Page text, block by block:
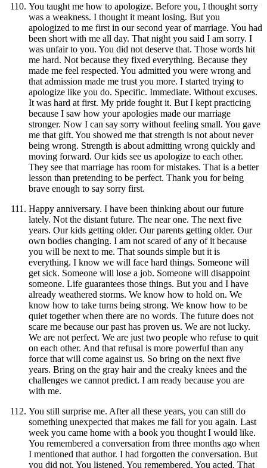
You taught me how to apologize. Before you, I thought sorry
was a weakness. I thought it meant losing. But you
apologized to me first in our second year of marriage. You had
been short with me all day. That night you said I am sorry. I
was unfair to you. You did not deserve that. Those words hit
me hard. Not because they fixed everything. Because they
made me feel respected. You admitted you were wrong and
that admission made me trust you more. I started trying to
apologize like you do. Specific. Immediate. Without excuses.
It was hard at first. My pride fought it. But I kept practicing
because I saw how your apologies made our marriage
stronger. Now I can say sorry without feeling small. You gave
me that gift. You showed me that strength is not about never
being wrong. Strength is about admitting wrong quickly and
moving forward. Our kids see us apologize to each other.
They see that marriage has room for mistakes. That is a better
lesson than pretending to be perfect. Thank you for being
brave enough to say sorry first.
Happy anniversary. I have been thinking about our future
lately. Not the distant future. The near one. The next five
years. Our kids getting older. Our parents getting older. Our
own bodies changing. I am not scared of any of it because
you will be next to me. That sounds simple but it is
everything. I know we will face hard things. Someone will
get sick. Someone will lose a job. Someone will disappoint
someone. Life guarantees those things. But you and I have
already weathered storms. We know how to hold on. We
know how to take turns being strong. We know how to be
quiet together when there are no words. The future does not
scare me because our past has proven us. We are not lucky.
We are not perfect. We are just two people who refuse to quit
on each other. And that refusal is more powerful than any
force that will come against us. So bring on the next five
years. Bring on the gray hair and the creaky knees and the
challenges we cannot predict. I am ready because you are
with me.
You still surprise me. After all these years, you can still do
something unexpected that makes me fall for you again. Last
week you came home with a book you thought I would like.
You remembered a conversation from three months ago when
I mentioned that author. I had forgotten the conversation. But
you did not. You listened. You remembered. You acted. That